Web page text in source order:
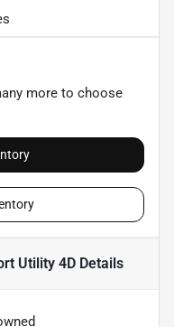
more to choose
Utility 4D Details